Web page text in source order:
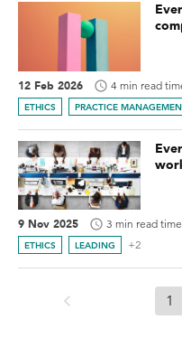
12 Feb 2026 4 min read
ETHICS PRACTICE
9 Nov 2025 3 min read time
ETHICS LEADING +2
1